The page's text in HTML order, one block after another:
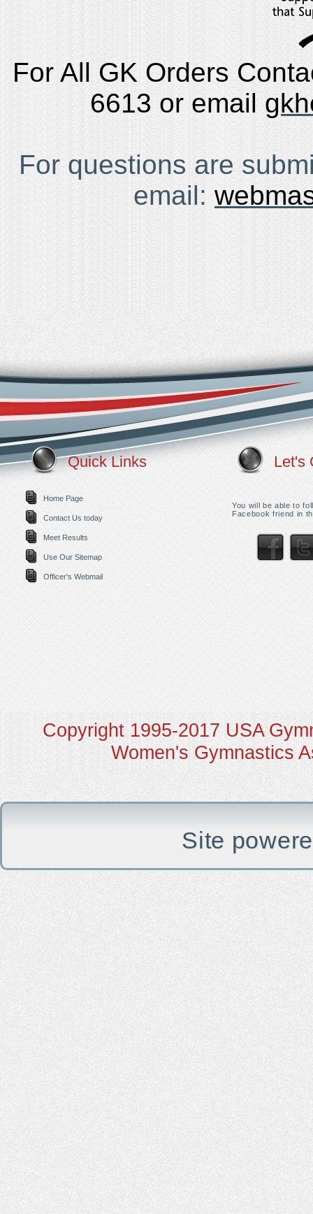
For All GK Orders
6613 or email
For questions are
email:
Quick Links
Home Page
Contact Us today
Meet Results
Use Our Sitemap
Officer's Webmail
Let's
You will be able to
Facebook friend in
Copyright 1995-2017 USA
Women's Gymnastics
Site